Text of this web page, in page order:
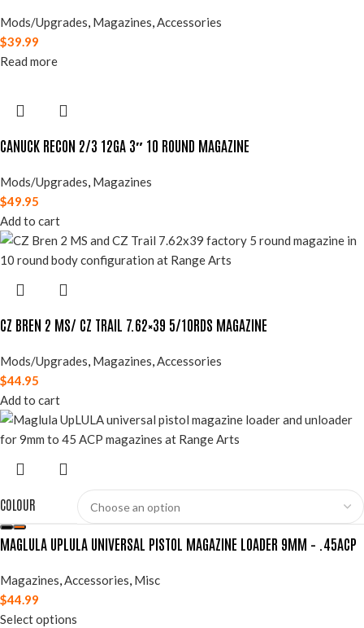
Mods/Upgrades, Magazines,Accessories
$39.99
Read more
CANUCK RECON 2/3 12GA 3″ 10 ROUND MAGAZINE
Mods/Upgrades, Magazines
$49.95
Add to cart
CZ BREN 2 MS/ CZ TRAIL 7.62×39 5/10RDS MAGAZINE
Mods/Upgrades, Magazines,Accessories
$44.95
Add to cart
COLOUR
MAGLULA UPLULA UNIVERSAL PISTOL MAGAZINE LOADER 9MM – .45ACP
Magazines,Accessories, Misc
$44.99
Select options